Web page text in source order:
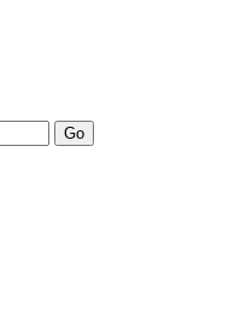
Go